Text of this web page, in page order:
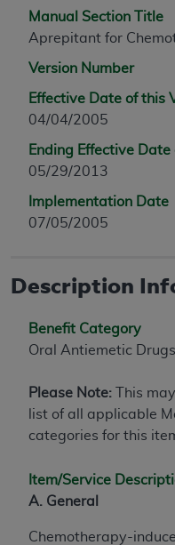
Manual Section Title
Aprepitant for
Version Number
Effective Date of this
04/04/2005
Ending Effective Date
05/29/2013
Implementation Date
07/05/2005
Description
Benefit Category
Oral Antiemetic Drugs
Please Note: This
list of all applicable
categories for this
Item/Service
A. General
Chemotherapy-